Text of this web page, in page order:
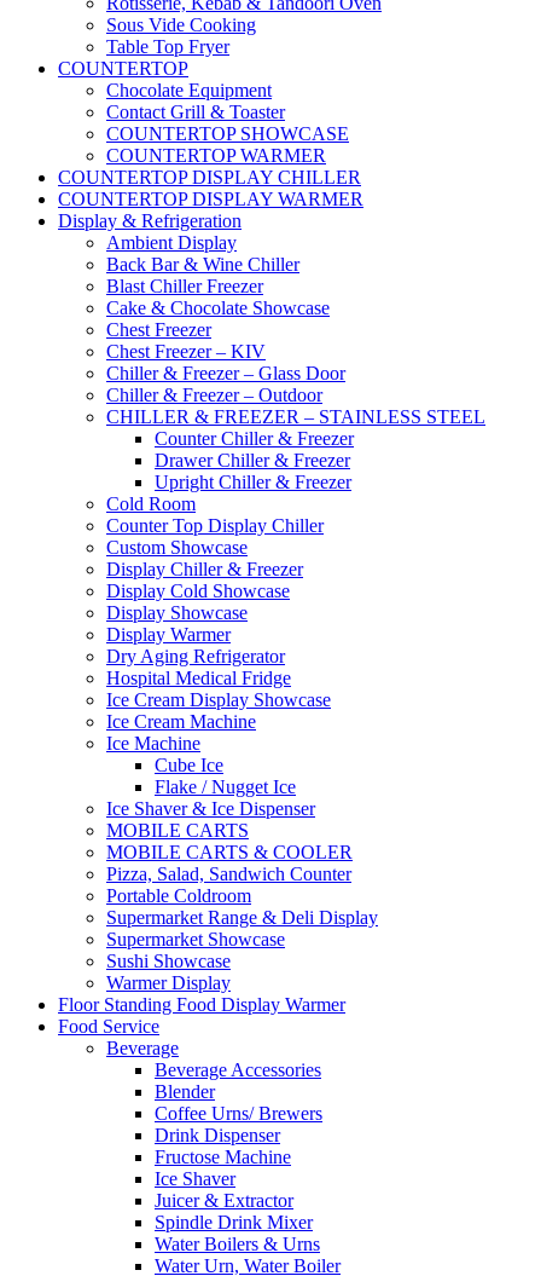
Sous Vide Cooking
Table Top Fryer
COUNTERTOP
Chocolate Equipment
Contact Grill & Toaster
COUNTERTOP SHOWCASE
COUNTERTOP WARMER
COUNTERTOP DISPLAY CHILLER
COUNTERTOP DISPLAY WARMER
Display & Refrigeration
Ambient Display
Back Bar & Wine Chiller
Blast Chiller Freezer
Cake & Chocolate Showcase
Chest Freezer
Chest Freezer – KIV
Chiller & Freezer – Glass Door
Chiller & Freezer – Outdoor
CHILLER & FREEZER – STAINLESS STEEL
Counter Chiller & Freezer
Drawer Chiller & Freezer
Upright Chiller & Freezer
Cold Room
Counter Top Display Chiller
Custom Showcase
Display Chiller & Freezer
Display Cold Showcase
Display Showcase
Display Warmer
Dry Aging Refrigerator
Hospital Medical Fridge
Ice Cream Display Showcase
Ice Cream Machine
Ice Machine
Cube Ice
Flake / Nugget Ice
Ice Shaver & Ice Dispenser
MOBILE CARTS
MOBILE CARTS & COOLER
Pizza, Salad, Sandwich Counter
Portable Coldroom
Supermarket Range & Deli Display
Supermarket Showcase
Sushi Showcase
Warmer Display
Floor Standing Food Display Warmer
Food Service
Beverage
Beverage Accessories
Blender
Coffee Urns/ Brewers
Drink Dispenser
Fructose Machine
Ice Shaver
Juicer & Extractor
Spindle Drink Mixer
Water Boilers & Urns
Water Urn, Water Boiler